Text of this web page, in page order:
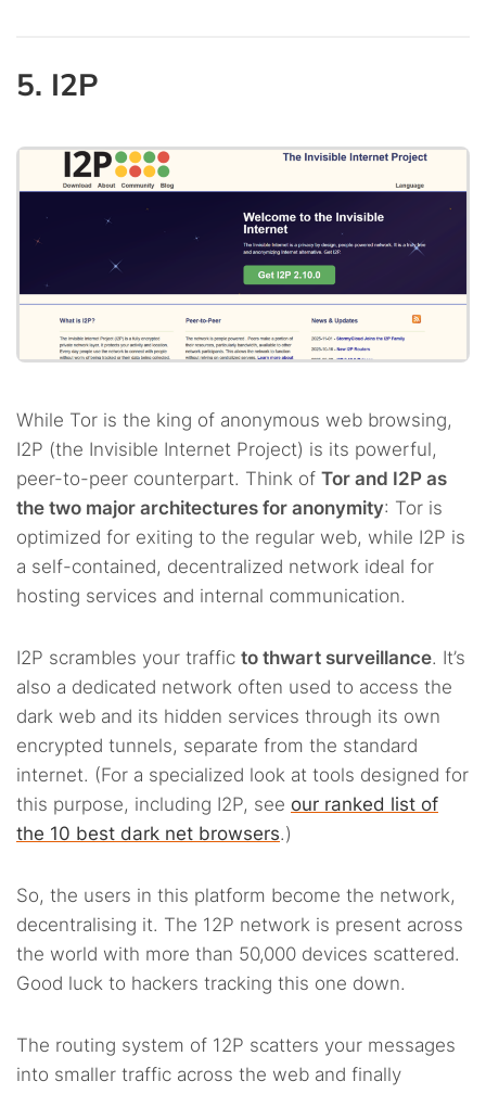
5. I2P
While Tor is the king of anonymous web browsing,
I2P (the Invisible Internet Project) is its powerful,
peer-to-peer counterpart. Think of Tor and I2P as
the two major architectures for anonymity: Tor is
optimized for exiting to the regular web, while I2P is
a self-contained, decentralized network ideal for
hosting services and internal communication.
I2P scrambles your traffic to thwart surveillance. It’s
also a dedicated network often used to access the
dark web and its hidden services through its own
encrypted tunnels, separate from the standard
internet. (For a specialized look at tools designed for
this purpose, including I2P, see our ranked list of
the 10 best dark net browsers.)
So, the users in this platform become the network,
decentralising it. The 12P network is present across
the world with more than 50,000 devices scattered.
Good luck to hackers tracking this one down.
The routing system of 12P scatters your messages
into smaller traffic across the web and finally